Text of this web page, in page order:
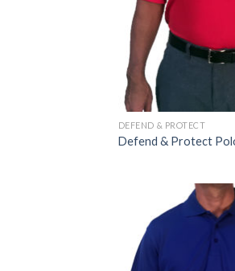
DEFEND & PROTECT
Defend & Protect